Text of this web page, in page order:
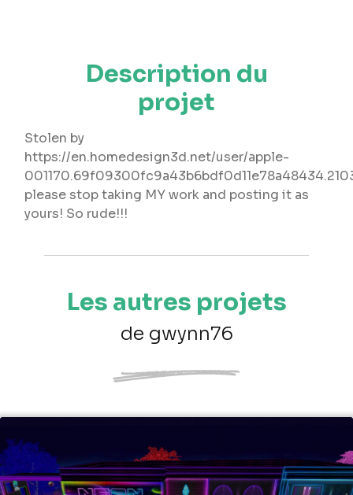
Description du
projet
Stolen by
https://en.homedesign3d.net/user/apple-
please stop taking MY work and posting it as
yours! So rude!!!
Les autres projets
de gwynn76